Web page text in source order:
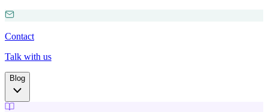
Contact
Talk with us
Blog